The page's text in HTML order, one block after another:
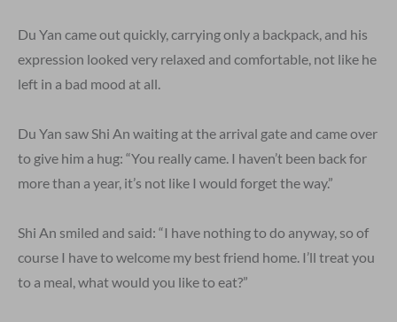
Du Yan came out quickly, carrying only a backpack, and his
expression looked very relaxed and comfortable, not like he
left in a bad mood at all.
Du Yan saw Shi An waiting at the arrival gate and came over
to give him a hug: “You really came. I haven’t been back for
more than a year, it’s not like I would forget the way.”
Shi An smiled and said: “I have nothing to do anyway, so of
course I have to welcome my best friend home. I’ll treat you
to a meal, what would you like to eat?”